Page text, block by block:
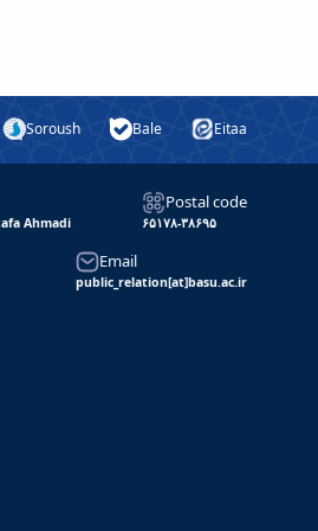
Soroush Bale Eitaa
Ahmadi
Postal code
۶۵۱۷۸-۳۸۶۹۵
Email
public_relation[at]basu.ac.ir